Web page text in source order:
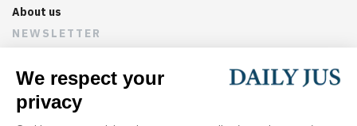
About us
NEWSLETTER
Sign up now to get weekly digests of the latest arbitration
updates and articles in your inbox.